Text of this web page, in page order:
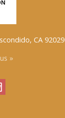
CA 92029
»